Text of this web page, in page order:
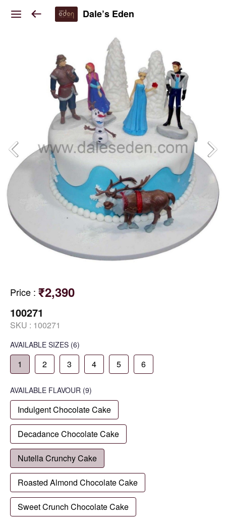
Dale’s Eden
Price : ₹2,390
100271
SKU : 100271
AVAILABLE SIZES (6)
1 2 3 4 5 6
AVAILABLE FLAVOUR (9)
Indulgent Chocolate Cake
Decadance Chocolate Cake
Nutella Crunchy Cake
Roasted Almond Chocolate Cake
Sweet Crunch Chocolate Cake